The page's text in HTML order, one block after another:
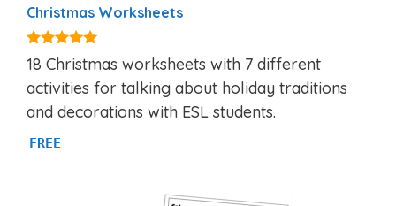
Christmas Worksheets
5.00
out of 5
18 Christmas worksheets with 7 different
activities for talking about holiday traditions
and decorations with ESL students.
FREE